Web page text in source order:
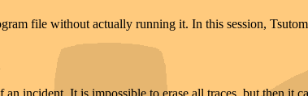
file without actually running it. In this session,